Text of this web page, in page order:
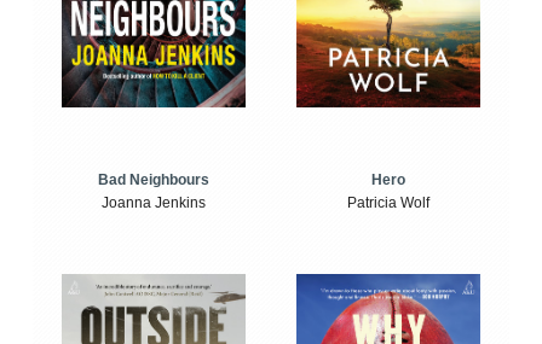
Bad Neighbours
Joanna Jenkins
Hero
Patricia Wolf